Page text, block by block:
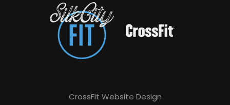
CrossFit Website Design